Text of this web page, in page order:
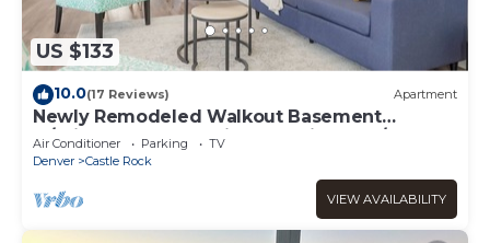
US $133
10.0(17 Reviews) Apartment
Newly Remodeled Walkout Basement
w/Private Entry, full kitchen, private W/D
Air Conditioner Parking
TV
Denver
Castle Rock
VIEW AVAILABILITY